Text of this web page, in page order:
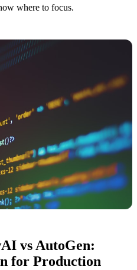
where to focus.
vs AutoGen:
for Production